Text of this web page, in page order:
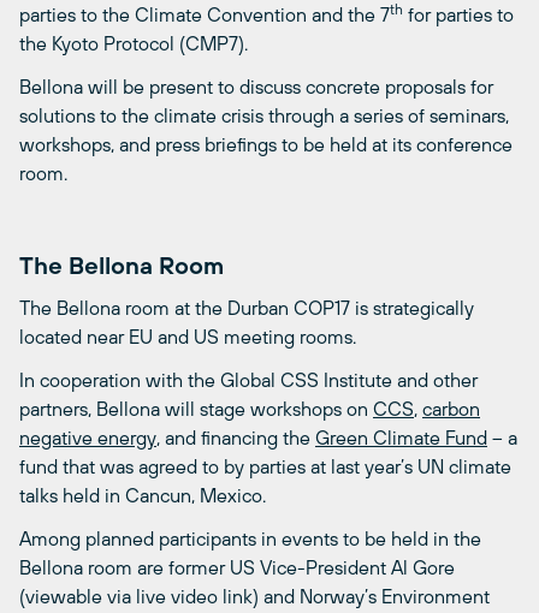
parties to the Climate Convention and the 7th for parties to
the Kyoto Protocol (CMP7).
Bellona will be present to discuss concrete proposals for
solutions to the climate crisis through a series of seminars,
workshops, and press briefings to be held at its conference
room.
The Bellona Room
The Bellona room at the Durban COP17 is strategically
located near EU and US meeting rooms.
In cooperation with the Global CSS Institute and other
partners, Bellona will stage workshops on CCS, carbon
negative energy, and financing the Green Climate Fund – a
fund that was agreed to by parties at last year’s UN climate
talks held in Cancun, Mexico.
Among planned participants in events to be held in the
Bellona room are former US Vice-President Al Gore
(viewable via live video link) and Norway’s Environment